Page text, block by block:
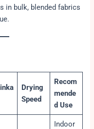
in bulk, blended fabrics
Drying
Speed
Recom
mende
d Use
Indoor